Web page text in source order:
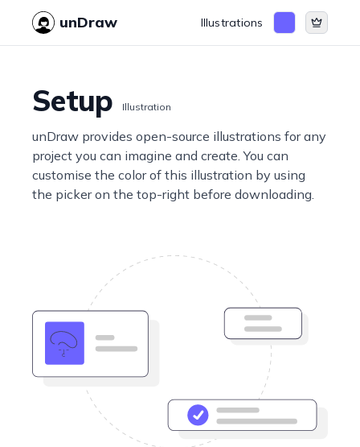
unDraw Illustrations
Setup Illustration
unDraw provides open-source illustrations for any
project you can imagine and create. You can
customise the color of this illustration by using
the picker on the top-right before downloading.